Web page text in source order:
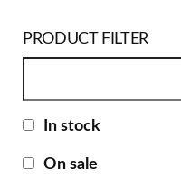
PRODUCT FILTER
In stock
On sale